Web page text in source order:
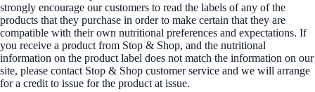
strongly encourage our customers to read the labels of any of the
products that they purchase in order to make certain that they are
compatible with their own nutritional preferences and expectations. If
you receive a product from Stop & Shop, and the nutritional
information on the product label does not match the information on our
site, please contact Stop & Shop customer service and we will arrange
for a credit to issue for the product at issue.